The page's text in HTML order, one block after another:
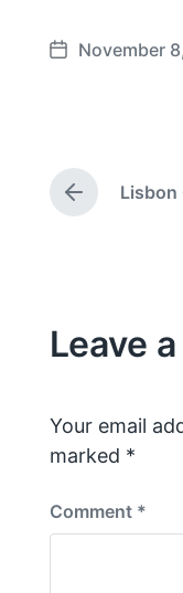
P
d
a
November
P
r
u
s
s
:
Lisbon
Leave
Your email
marked *
Comment *